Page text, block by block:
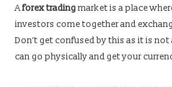
Aforex trading market is a place
investors come together and
Don’t get confused by this as it is
can go physically and get your